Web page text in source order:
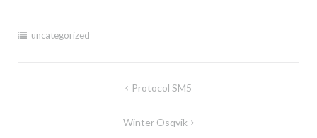
uncategorized
Protocol SM5
Winter Osqvik